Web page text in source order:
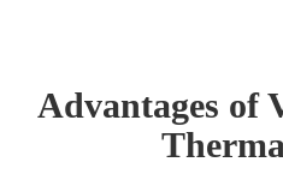
Advantages of